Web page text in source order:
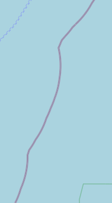
disease prevention, and
For horse owners, the
equine veterinary care,
lameness
treatment for horses,
Swale Veterinary Surgery
can happen at any time.
out services, providing
when needed most.
Their experienced veterinary
including weight